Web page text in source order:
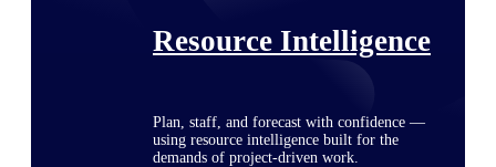
Resource Intelligence
Plan, staff, and forecast with confidence —
using resource intelligence built for the
demands of project-driven work.